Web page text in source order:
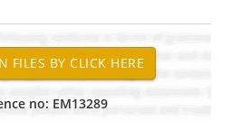
no: EM13289